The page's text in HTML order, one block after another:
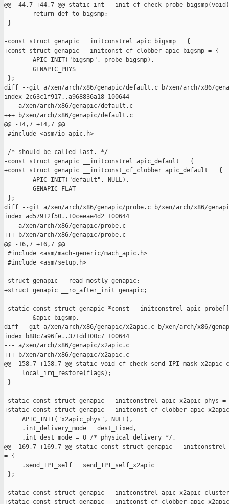
@@ -44,7 +44,7 @@ static int __init cf_check probe_bigsmp(void)
        return def_to_bigsmp;
}
-const struct genapic __initconstrel apic_bigsmp = {
+const struct genapic __initconst_cf_clobber apic_bigsmp = {
        APIC_INIT("bigsmp", probe_bigsmp),
        GENAPIC_PHYS
};
diff --git a/xen/arch/x86/genapic/default.c b/xen/arch/x86/
index 2c63c1f917..a968836a18 100644
--- a/xen/arch/x86/genapic/default.c
+++ b/xen/arch/x86/genapic/default.c
@@ -14,7 +14,7 @@
#include <asm/io_apic.h>
/* should be called last. */
-const struct genapic __initconstrel apic_default = {
+const struct genapic __initconst_cf_clobber apic_default = {
        APIC_INIT("default", NULL),
        GENAPIC_FLAT
};
diff --git a/xen/arch/x86/genapic/probe.c b/xen/arch/x86/
index ad57912f50..10ceeae4d2 100644
--- a/xen/arch/x86/genapic/probe.c
+++ b/xen/arch/x86/genapic/probe.c
@@ -16,7 +16,7 @@
#include <asm/mach-generic/mach_apic.h>
#include <asm/setup.h>
-struct genapic __read_mostly genapic;
+struct genapic __ro_after_init genapic;
static const struct genapic *const __initconstrel
        &apic_bigsmp,
diff --git a/xen/arch/x86/genapic/x2apic.c b/xen/arch/x86/
index b88c7a96fe..371dd100c7 100644
--- a/xen/arch/x86/genapic/x2apic.c
+++ b/xen/arch/x86/genapic/x2apic.c
@@ -158,7 +158,7 @@ static void cf_check
     local_irq_restore(flags);
}
-static const struct genapic __initconstrel apic_x2apic_phys
+static const struct genapic __initconst_cf_clobber
     APIC_INIT("x2apic_phys", NULL),
     .int_delivery_mode = dest_Fixed,
     .int_dest_mode = 0 /* physical delivery */,
@@ -169,7 +169,7 @@ static const struct genapic
= {
     .send_IPI_self = send_IPI_self_x2apic
};
-static const struct genapic __initconstrel
+static const struct genapic __initconst_cf_clobber